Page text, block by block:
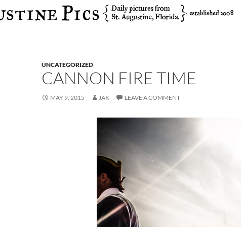
UNCATEGORIZED
CANNON FIRE TIME
MAY 9, 2015 JAK LEAVE A COMMENT